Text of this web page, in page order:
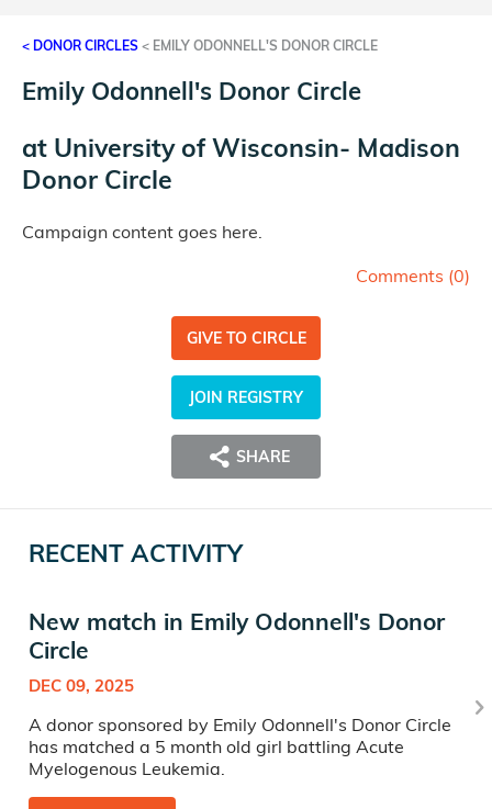
< DONOR CIRCLES < EMILY ODONNELL'S DONOR CIRCLE
Emily Odonnell's Donor Circle
at University of Wisconsin- Madison
Donor Circle
Campaign content goes here.
Comments (0)
GIVE TO CIRCLE
JOIN REGISTRY
SHARE
RECENT ACTIVITY
New match in Emily Odonnell's Donor
Circle
DEC 09, 2025
A donor sponsored by Emily Odonnell's Donor Circle
has matched a 5 month old girl battling Acute
Myelogenous Leukemia.